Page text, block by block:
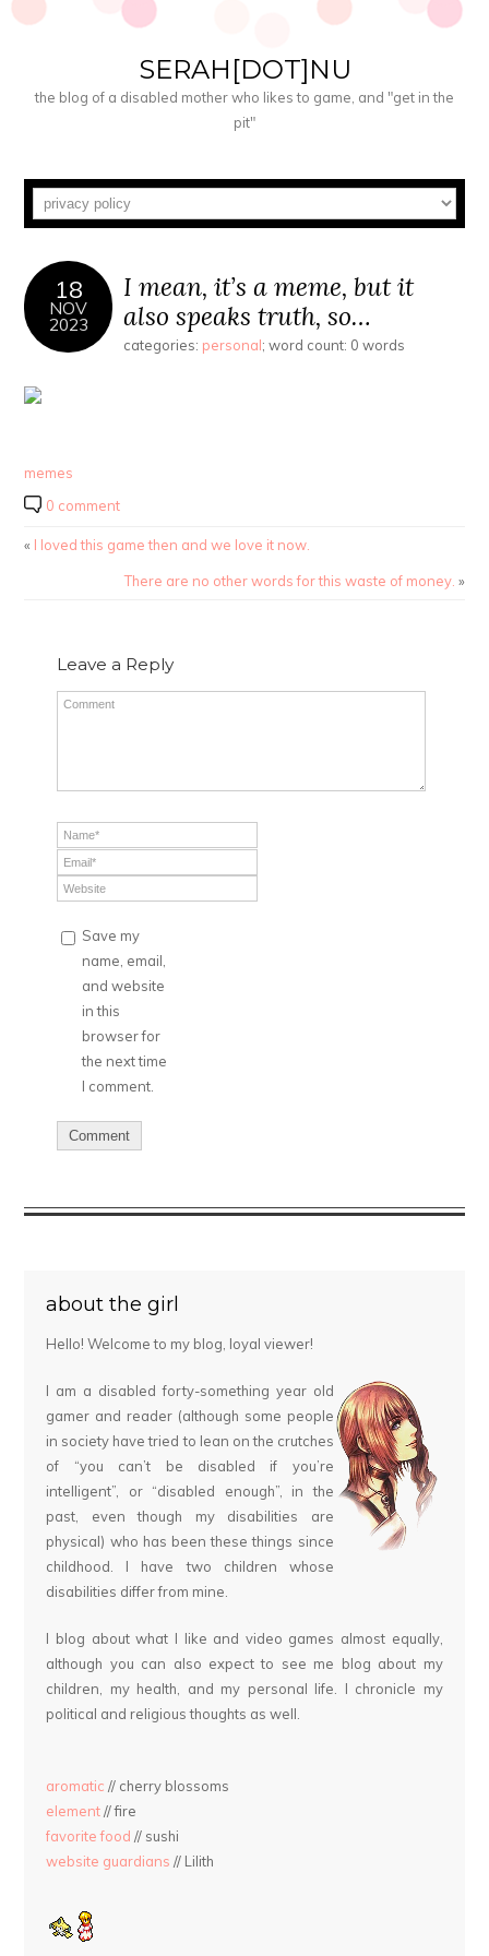
SERAH[DOT]NU
the blog of a disabled mother who likes to game, and "get in the
pit"
18
NOV
2023
I mean, it’s a meme, but it
also speaks truth, so…
categories: personal; word count: 0 words
memes
0 comment
« I loved this game then and we love it now.
There are no other words for this waste of money. »
Leave a Reply
Save my
name, email,
and website
in this
browser for
the next time
I comment.
about the girl
Hello! Welcome to my blog, loyal viewer!
I am a disabled forty-something year old
gamer and reader (although some people
in society have tried to lean on the crutches
of “you can’t be disabled if you’re
intelligent”, or “disabled enough”, in the
past, even though my disabilities are
physical) who has been these things since
childhood. I have two children whose
disabilities differ from mine.
I blog about what I like and video games almost equally,
although you can also expect to see me blog about my
children, my health, and my personal life. I chronicle my
political and religious thoughts as well.
aromatic // cherry blossoms
element// fire
favorite food // sushi
website guardians // Lilith